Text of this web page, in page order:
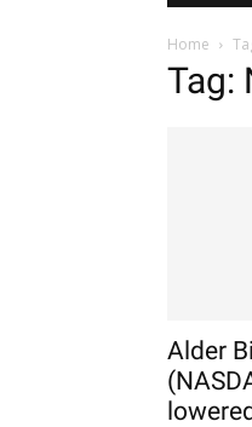
Home
Tag:
Alder